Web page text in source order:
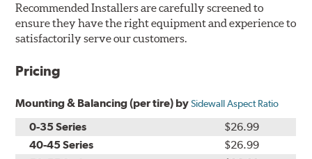
Recommended Installers are carefully screened to
ensure they have the right equipment and experience to
satisfactorily serve our customers.
Pricing
Mounting & Balancing (per tire) bySidewall Aspect Ratio
0-35 Series
$26.99
40-45 Series
$26.99